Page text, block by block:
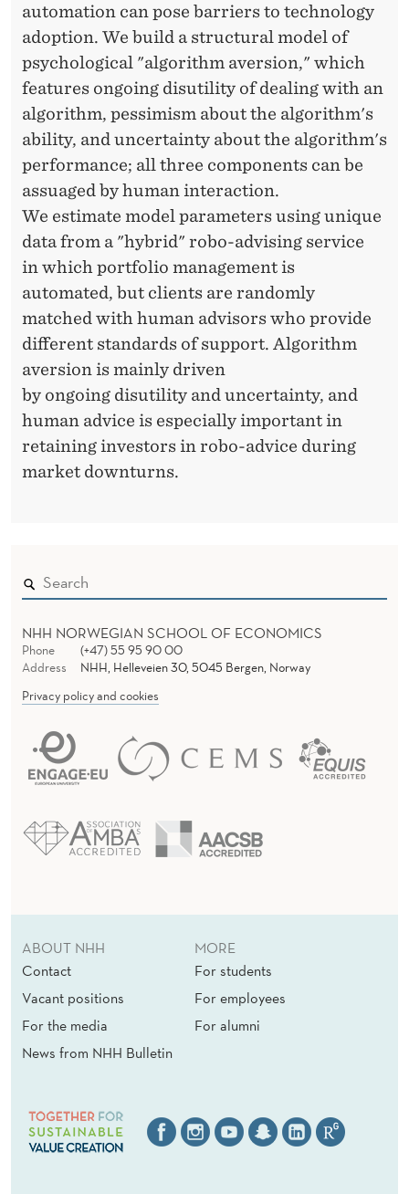
automation can pose barriers to technology
adoption. We build a structural model of
psychological "algorithm aversion," which
features ongoing disutility of dealing with an
algorithm, pessimism about the algorithm's
ability, and uncertainty about the algorithm's
performance; all three components can be
assuaged by human interaction.
We estimate model parameters using unique
data from a "hybrid" robo-advising service
in which portfolio management is
automated, but clients are randomly
matched with human advisors who provide
different standards of support. Algorithm
aversion is mainly driven
by ongoing disutility and uncertainty, and
human advice is especially important in
retaining investors in robo-advice during
market downturns.
NHH NORWEGIAN SCHOOL OF ECONOMICS
Phone
(+47) 55 95 90 00
Address
NHH, Helleveien 30, 5045 Bergen, Norway
Privacy policy and cookies
ABOUT NHH
Contact
Vacant positions
For the media
News from NHH Bulletin
MORE
For students
For employees
For alumni